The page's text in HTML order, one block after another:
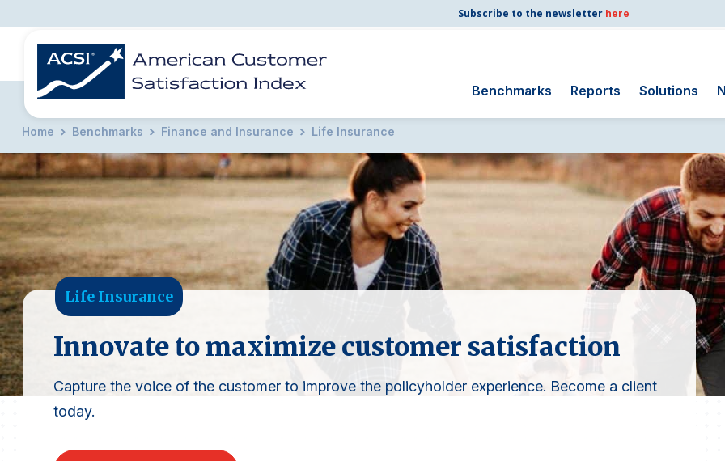
Subscribe to the newsletter here
Benchmarks
BENCHMARKS
Consumer Shipping
and Mail
Energy Utilities
Finance and
Insurance
Government
Manufacturing
Reports
REPORTS
Solutions
SOLUTIONS
NEWS &
COMPANY
for:
Home Benchmarks Finance and Insurance Life Insurance
Life Insurance
Innovate to maximize customer satisfaction
Capture the voice of the customer to improve the policyholder experience. Become a client
today.